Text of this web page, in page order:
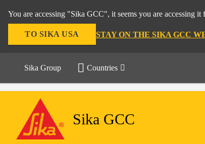
You are accessing "Sika GCC", it seems you are accessing
TO SIKA USA STAY ON THE SIKA GCC
Sika Group Countries
Sika GCC